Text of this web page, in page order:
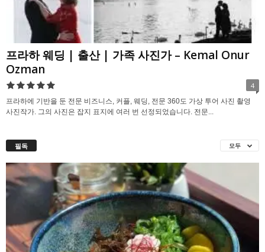
프라하 웨딩 | 출산 | 가족 사진가 – Kemal Onur
Ozman
4
프라하에 기반을 둔 전문 비즈니스, 커플, 웨딩, 전문 360도 가상 투어 사진 촬영
사진작가. 그의 사진은 잡지 표지에 여러 번 선정되었습니다. 전문...
필독 모두